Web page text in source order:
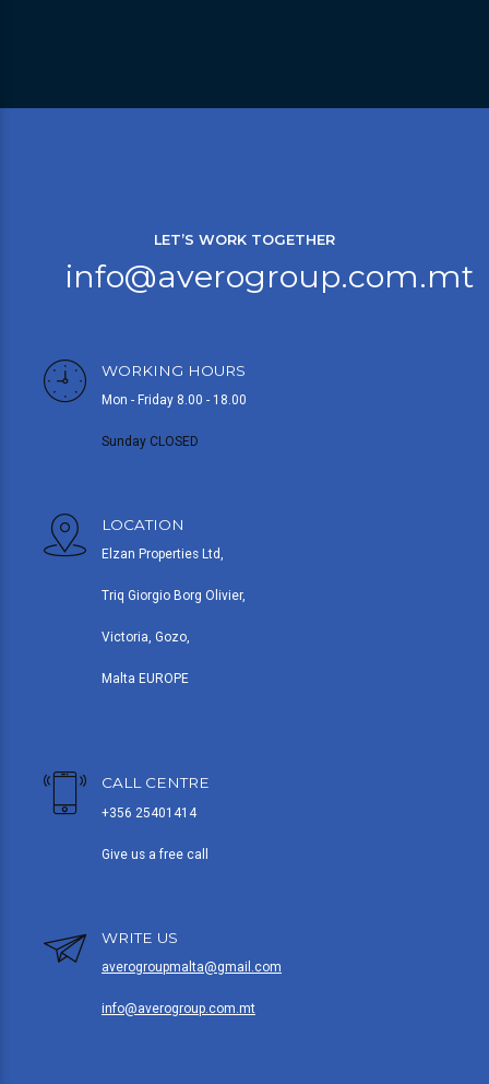
LET’S WORK TOGETHER
info@averogroup.com.mt
WORKING HOURS
Mon - Friday 8.00 - 18.00
Sunday CLOSED
LOCATION
Elzan Properties Ltd,
Triq Giorgio Borg Olivier,
Victoria, Gozo,
Malta EUROPE
CALL CENTRE
+356 25401414
Give us a free call
WRITE US
averogroupmalta@gmail.com
info@averogroup.com.mt